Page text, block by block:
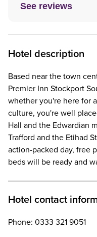
See reviews
Hotel description
Based near the town
Premier Inn Stockport
whether you're here for
culture, you're well
Hall and the Edwardian
Trafford and the Etihad
action-packed day, free
beds will be ready and
Hotel contact
Phone: 0333 321 9051